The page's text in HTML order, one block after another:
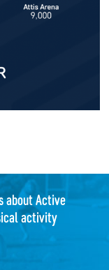
about Active
activity